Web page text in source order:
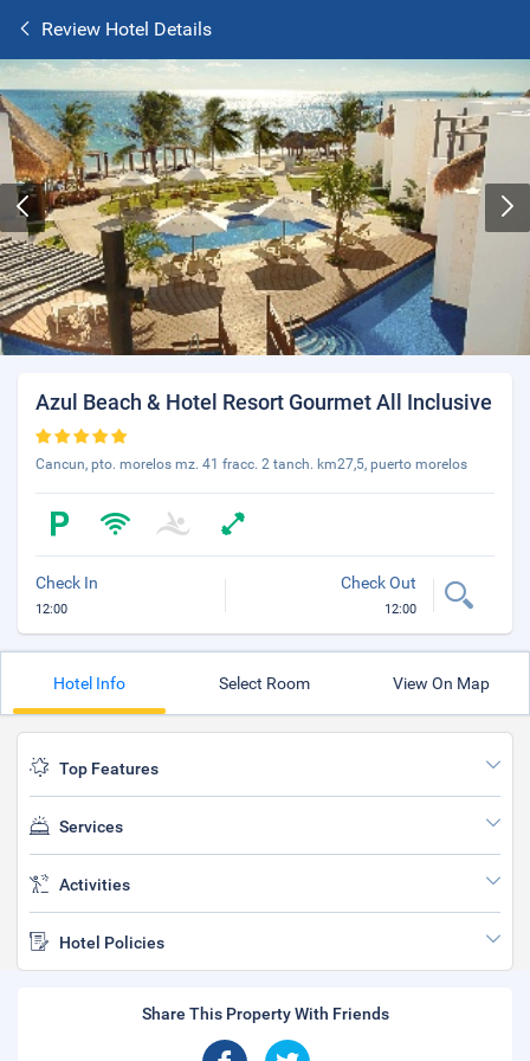
Review Hotel Details
Azul Beach & Hotel Resort Gourmet All Inclusive
Cancun, pto. morelos mz. 41 fracc. 2 tanch. km27,5, puerto morelos
Check In
12:00
Check Out
12:00
Hotel Info Select Room View On Map
Top Features
Services
Activities
Hotel Policies
Share This Property With Friends